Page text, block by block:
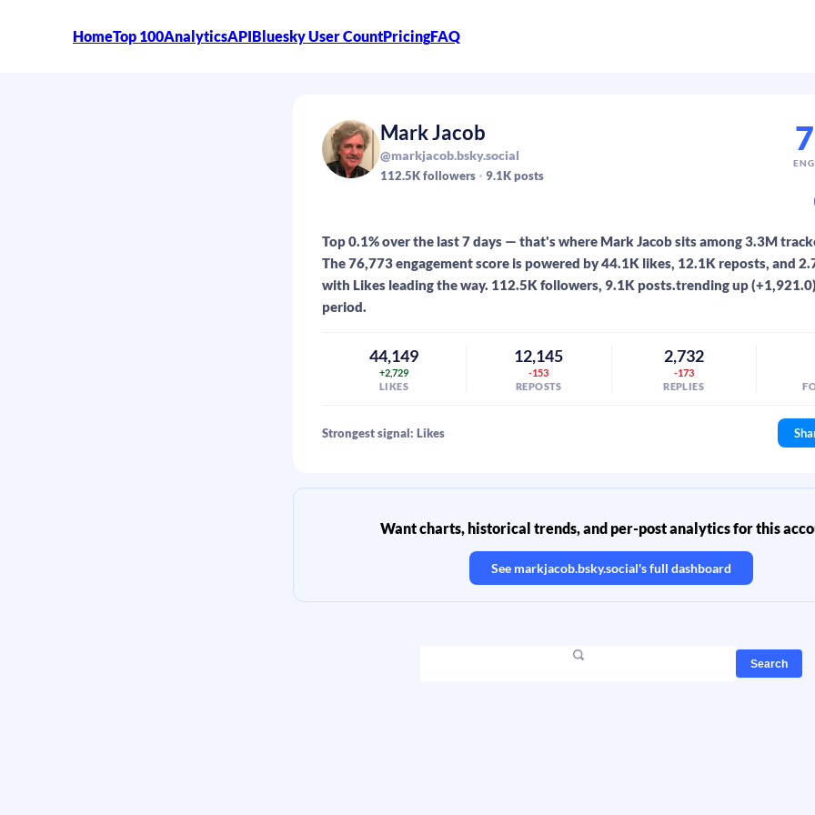
HomeTop 100AnalyticsAPIBluesky User CountPricingFAQ
Mark Jacob
@markjacob.bsky.social
112.5Kfollowers 9.1Kposts
Top 0.1% over the last 7 days — that's where Mark Jacob sits among 3.3M
The 76,773 engagement score is powered by 44.1K likes, 12.1K reposts, and
with Likes leading the way. 112.5K followers, 9.1K posts.trending up
period.
44,149
+2,729
LIKES
12,145
-153
REPOSTS
2,732
-173
REPLIES
Strongest signal: Likes
Want charts, historical trends, and per-post analytics for this
See markjacob.bsky.social's full dashboard
Search